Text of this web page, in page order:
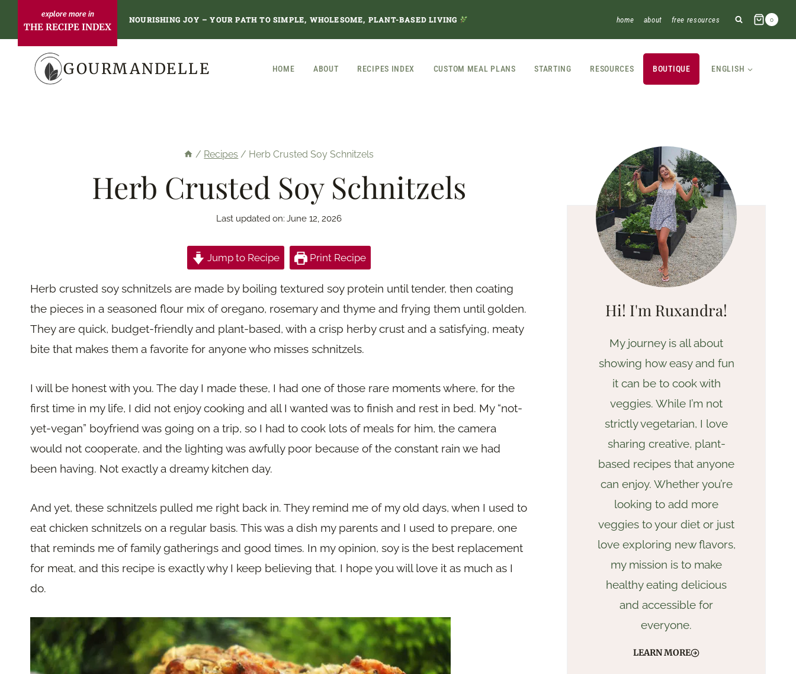
content
THE RECIPE INDEX
NOURISHING JOY – YOUR PATH TO SIMPLE, WHOLESOME, PLANT-BASED LIVING home about free resources 0
GOURMANDELLE HOME ABOUT RECIPES INDEX CUSTOM MEAL PLANS STARTING RESOURCES BOUTIQUE ENGLISH
/ Recipes / Herb Crusted Soy Schnitzels
Herb Crusted Soy Schnitzels
Last updated on: June 12, 2026
Jump to Recipe Print Recipe
Herb crusted soy schnitzels are made by boiling textured soy protein until tender, then coating
the pieces in a seasoned flour mix of oregano, rosemary and thyme and frying them until golden.
They are quick, budget-friendly and plant-based, with a crisp herby crust and a satisfying, meaty
bite that makes them a favorite for anyone who misses schnitzels.
I will be honest with you. The day I made these, I had one of those rare moments where, for the
first time in my life, I did not enjoy cooking and all I wanted was to finish and rest in bed. My “not-
yet-vegan” boyfriend was going on a trip, so I had to cook lots of meals for him, the camera
would not cooperate, and the lighting was awfully poor because of the constant rain we had
been having. Not exactly a dreamy kitchen day.
And yet, these schnitzels pulled me right back in. They remind me of my old days, when I used to
eat chicken schnitzels on a regular basis. This was a dish my parents and I used to prepare, one
that reminds me of family gatherings and good times. In my opinion, soy is the best replacement
for meat, and this recipe is exactly why I keep believing that. I hope you will love it as much as I
do.
Hi! I'm Ruxandra!
My journey is all about
showing how easy and fun
it can be to cook with
veggies. While I’m not
strictly vegetarian, I love
sharing creative, plant-
based recipes that anyone
can enjoy. Whether you’re
looking to add more
veggies to your diet or just
love exploring new flavors,
my mission is to make
healthy eating delicious
and accessible for
everyone.
LEARN MORE